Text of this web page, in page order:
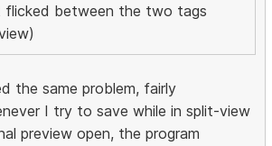
flicked between the two tags
the same problem, fairly
I try to save while in split-view
preview open, the program